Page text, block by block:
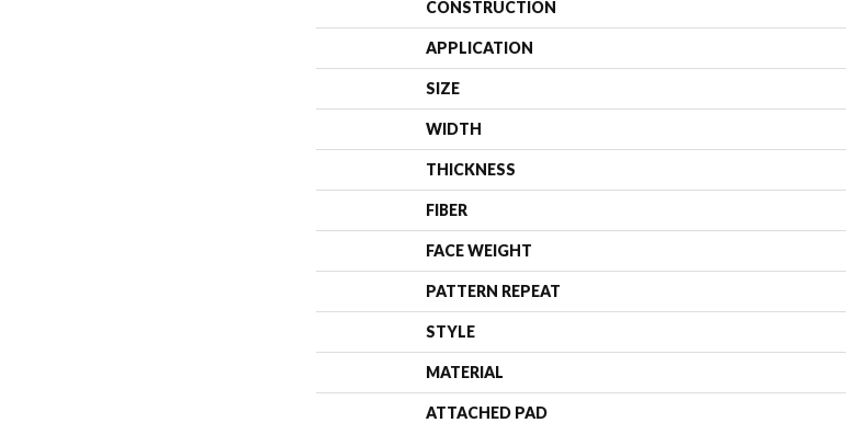
CONSTRUCTION
APPLICATION
SIZE
WIDTH
THICKNESS
FIBER
FACE WEIGHT
PATTERN REPEAT
STYLE
MATERIAL
ATTACHED PAD